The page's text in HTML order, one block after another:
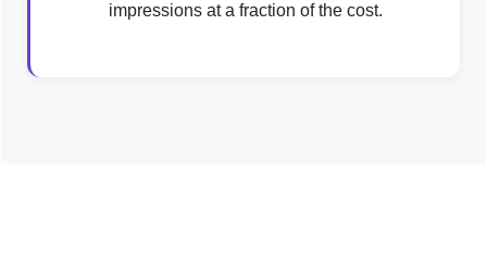
impressions at a fraction of the cost.